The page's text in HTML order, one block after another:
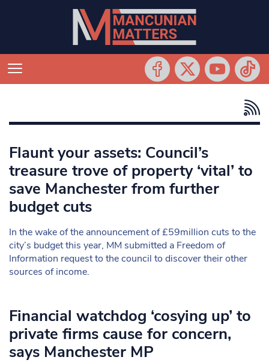
Flaunt your assets: Council’s
treasure trove of property ‘vital’ to
save Manchester from further
budget cuts
In the wake of the announcement of £59million cuts to the
city’s budget this year, MM submitted a Freedom of
Information request to the council to discover their other
sources of income.
Financial watchdog ‘cosying up’ to
private firms cause for concern,
says Manchester MP